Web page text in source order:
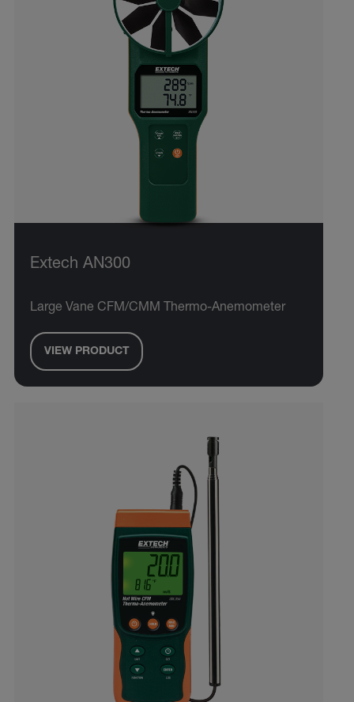
Extech AN300
Large Vane CFM/CMM Thermo-Anemometer
VIEW PRODUCT